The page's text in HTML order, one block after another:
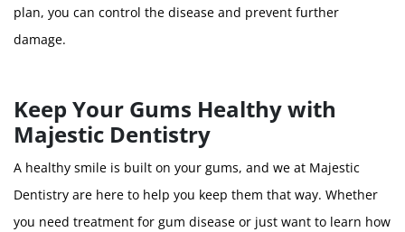
plan, you can control the disease and prevent further
damage.
Keep Your Gums Healthy with
Majestic Dentistry
A healthy smile is built on your gums, and we at Majestic
Dentistry are here to help you keep them that way. Whether
you need treatment for gum disease or just want to learn how